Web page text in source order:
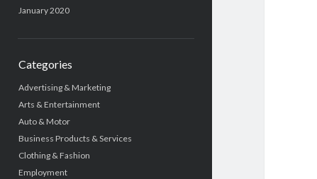
January 2020
Categories
Advertising & Marketing
Arts & Entertainment
Auto & Motor
Business Products & Services
Clothing & Fashion
Employment